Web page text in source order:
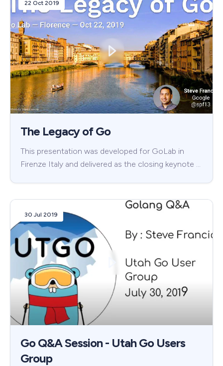
22 Oct 2019
The Legacy of Go
This presentation was developed for GoLab in
Firenze Italy and delivered as the closing keynote …
30 Jul 2019
Go Q&A Session - Utah Go Users
Group